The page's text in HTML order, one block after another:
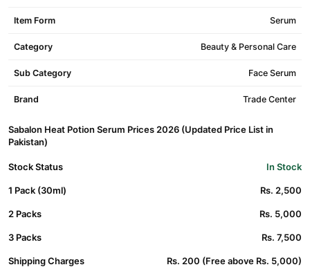
Item Form Serum
Category Beauty & Personal Care
Sub Category Face Serum
Brand Trade Center
Sabalon Heat Potion Serum Prices 2026 (Updated Price List in
Pakistan)
Stock Status In Stock
1 Pack (30ml) Rs. 2,500
2 Packs Rs. 5,000
3 Packs Rs. 7,500
Shipping Charges Rs. 200 (Free above Rs. 5,000)